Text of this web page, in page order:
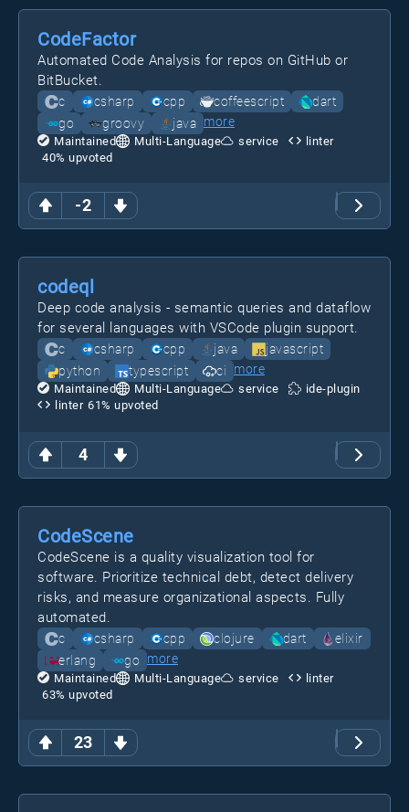
-2
CodeFactor
Automated Code Analysis for repos on GitHub or
BitBucket.
c csharp cpp coffeescript
dart
go
groovy java more
Maintained Multi-Language service
linter
40% upvoted
4
codeql
Deep code analysis - semantic queries and dataflow
for several languages with VSCode plugin support.
c csharp cpp java
javascript
python
typescript ci more
Maintained Multi-Language service
ide-plugin
linter 61% upvoted
23
CodeScene
CodeScene is a quality visualization tool for
software. Prioritize technical debt, detect delivery
risks, and measure organizational aspects. Fully
automated.
c csharp cpp clojure dart
elixir
erlang
go more
Maintained Multi-Language service
linter
63% upvoted